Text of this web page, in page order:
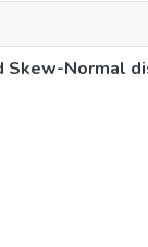
Skew-Normal